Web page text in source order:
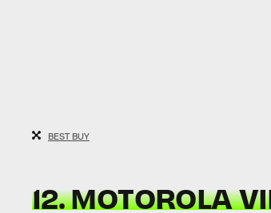
BEST BUY
12. MOTOROLA